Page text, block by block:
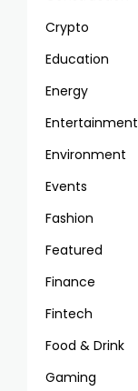
Crypto
Education
Energy
Entertainment
Environment
Events
Fashion
Featured
Finance
Fintech
Food & Drink
Gaming